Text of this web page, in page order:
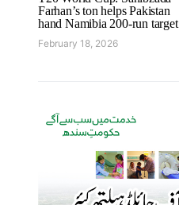
Farhan’s ton helps Pakistan
hand Namibia 200-run target
February 18, 2026